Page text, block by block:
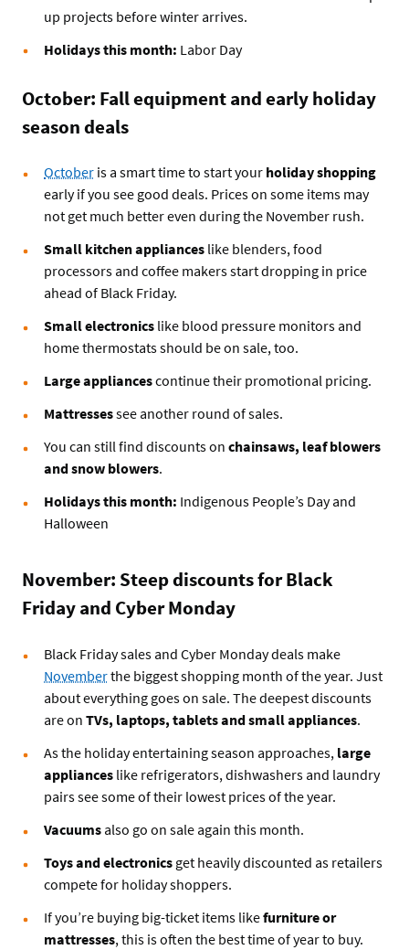
up projects before winter arrives.
Holidays this month: Labor Day
October: Fall equipment and early holiday
season deals
October is a smart time to start your holiday shopping
early if you see good deals. Prices on some items may
not get much better even during the November rush.
Small kitchen appliances like blenders, food
processors and coffee makers start dropping in price
ahead of Black Friday.
Small electronics like blood pressure monitors and
home thermostats should be on sale, too.
Large appliancescontinue their promotional pricing.
Mattressessee another round of sales.
You can still find discounts on chainsaws, leaf blowers
and snow blowers.
Holidays this month: Indigenous People’s Day and
Halloween
November: Steep discounts for Black
Friday and Cyber Monday
Black Friday sales and Cyber Monday deals make
Novemberthe biggest shopping month of the year. Just
about everything goes on sale. The deepest discounts
are on TVs, laptops, tablets and small appliances.
As the holiday entertaining season approaches, large
appliances like refrigerators, dishwashers and laundry
pairs see some of their lowest prices of the year.
Vacuums also go on sale again this month.
Toys and electronics get heavily discounted as retailers
compete for holiday shoppers.
If you’re buying big-ticket items likefurniture or
mattresses, this is often the best time of year to buy.